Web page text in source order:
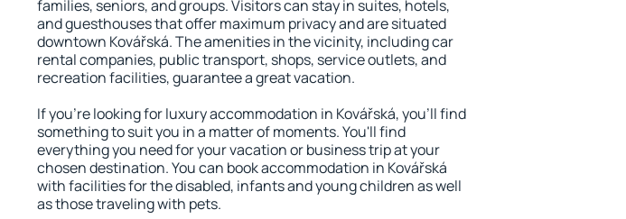
families, seniors, and groups. Visitors can stay in suites, hotels,
and guesthouses that offer maximum privacy and are situated
downtown Kovářská. The amenities in the vicinity, including car
rental companies, public transport, shops, service outlets, and
recreation facilities, guarantee a great vacation.
If you're looking for luxury accommodation in Kovářská, you'll find
something to suit you in a matter of moments. You'll find
everything you need for your vacation or business trip at your
chosen destination. You can book accommodation in Kovářská
with facilities for the disabled, infants and young children as well
as those traveling with pets.